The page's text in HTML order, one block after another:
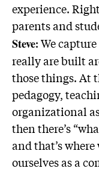
experience.
parents and
Steve: We
really are built
those things. At
pedagogy,
organizational
then there’s
and that’s
ourselves as a